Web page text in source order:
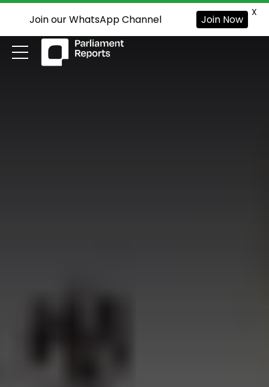
Join our WhatsApp Channel Join Now
X